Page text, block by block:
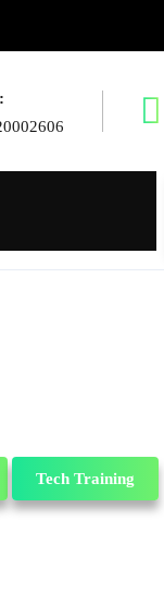
Tech Training